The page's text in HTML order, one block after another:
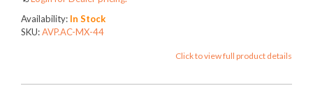
Availability: In Stock
SKU:AVP.AC-MX-44
Click to view full product details